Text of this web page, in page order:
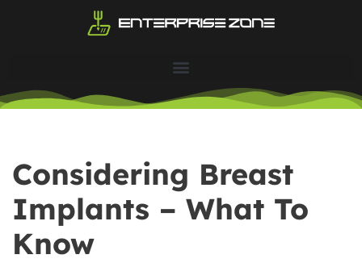
Considering Breast
Implants – What To
Know